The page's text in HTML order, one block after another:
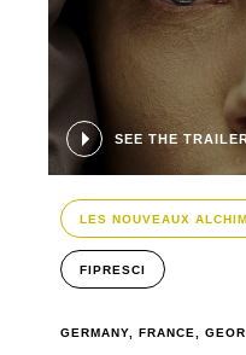
SEE THE
LES NOUVEAUX
FIPRESCI
GERMANY, FRANCE,